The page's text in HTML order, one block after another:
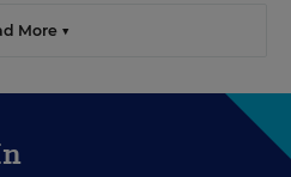
More ▼